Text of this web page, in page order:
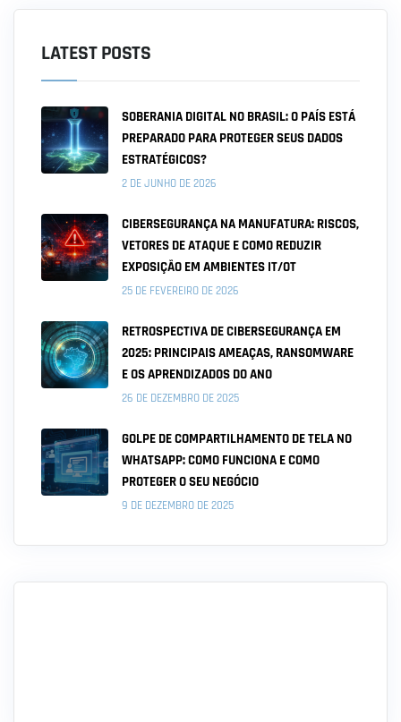
LATEST POSTS
SOBERANIA DIGITAL NO BRASIL: O PAÍS ESTÁ
PREPARADO PARA PROTEGER SEUS DADOS
ESTRATÉGICOS?
2 DE JUNHO DE 2026
CIBERSEGURANÇA NA MANUFATURA: RISCOS,
VETORES DE ATAQUE E COMO REDUZIR
EXPOSIÇÃO EM AMBIENTES IT/OT
25 DE FEVEREIRO DE 2026
RETROSPECTIVA DE CIBERSEGURANÇA EM
2025: PRINCIPAIS AMEAÇAS, RANSOMWARE
E OS APRENDIZADOS DO ANO
26 DE DEZEMBRO DE 2025
GOLPE DE COMPARTILHAMENTO DE TELA NO
WHATSAPP: COMO FUNCIONA E COMO
PROTEGER O SEU NEGÓCIO
9 DE DEZEMBRO DE 2025